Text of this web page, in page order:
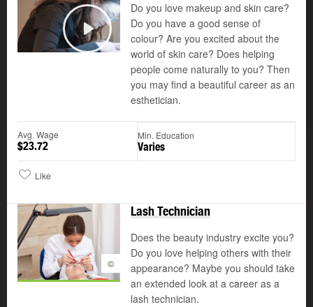
Play
Do you love makeup and skin care?
Do you have a good sense of
colour? Are you excited about the
world of skin care? Does helping
people come naturally to you? Then
you may find a beautiful career as an
esthetician.
Avg. Wage
$23.72
Min. Education
Varies
Like
©
Lash Technician
Does the beauty industry excite you?
Do you love helping others with their
appearance? Maybe you should take
an extended look at a career as a
lash technician.